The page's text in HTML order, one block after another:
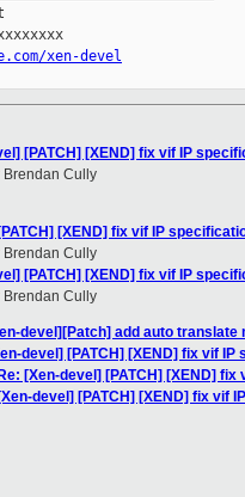
xen-devel
[PATCH] [XEND] fix vif IP
Brendan Cully
[XEND] fix vif IP
Brendan Cully
[PATCH] [XEND] fix vif IP
Brendan Cully
devel][Patch] add auto
devel] [PATCH] [XEND] fix vif
Re: [Xen-devel] [PATCH] [XEND]
devel] [PATCH] [XEND] fix vif